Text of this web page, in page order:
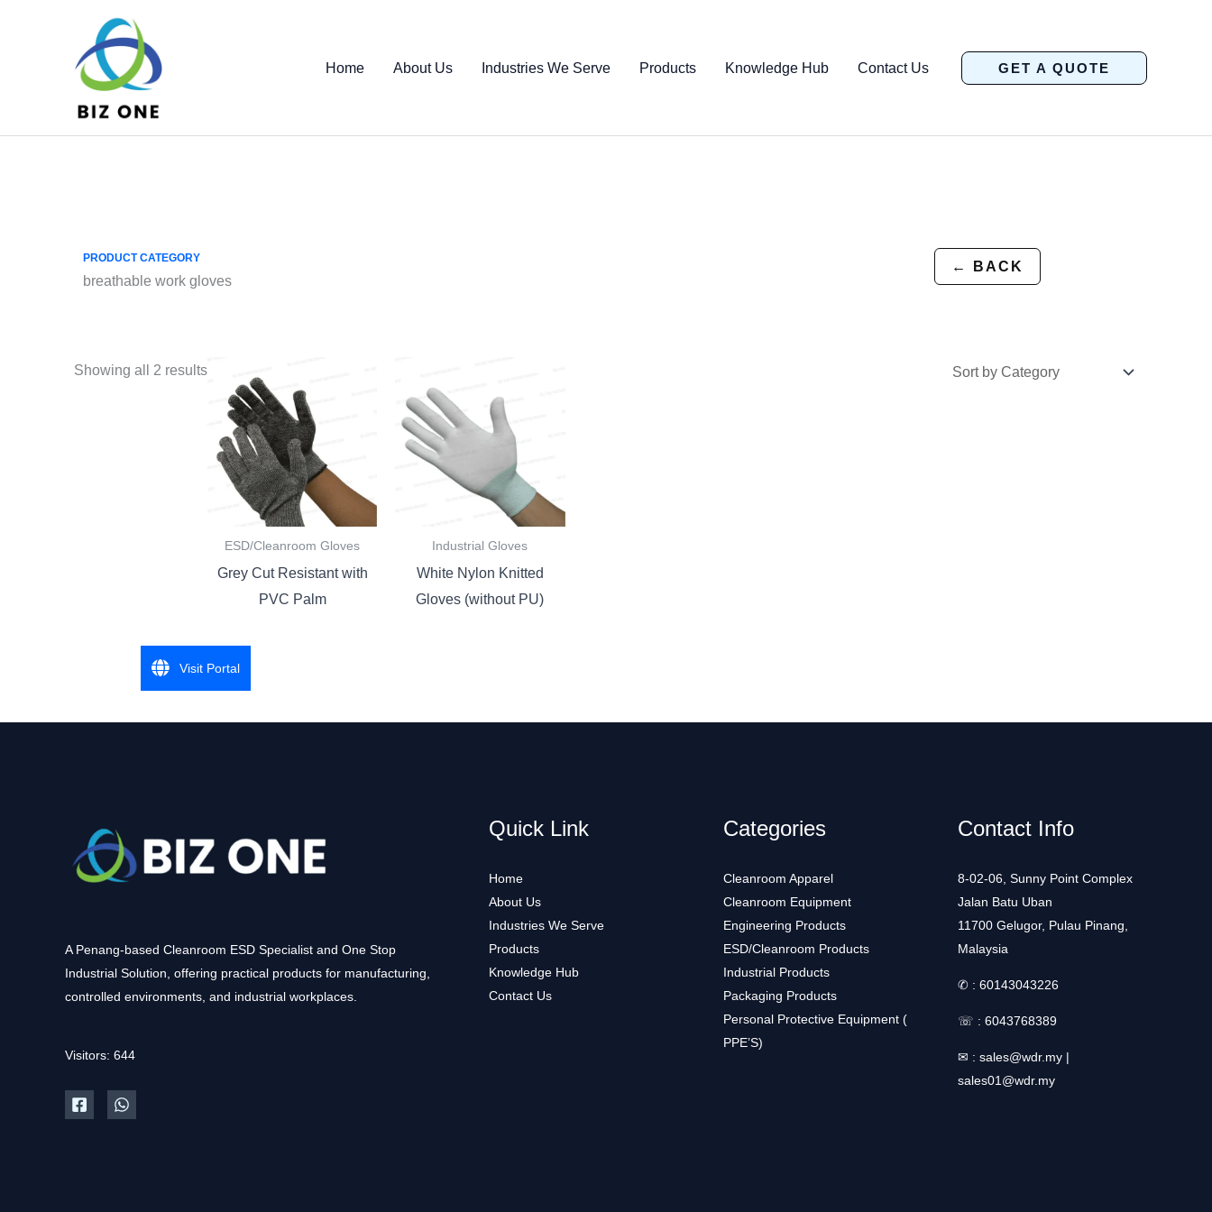
Home About Us Industries We Serve Products Knowledge Hub Contact Us GET A QUOTE
← BACK
PRODUCT CATEGORY
breathable work gloves
Showing all 2 results
ESD/Cleanroom Gloves
Grey Cut Resistant with
PVC Palm
Industrial Gloves
White Nylon Knitted
Gloves (without PU)
A Penang-based Cleanroom ESD Specialist and One Stop
Industrial Solution, offering practical products for manufacturing,
controlled environments, and industrial workplaces.
Visitors: 644
Quick Link
Home
About Us
Industries We Serve
Products
Knowledge Hub
Contact Us
Categories
Cleanroom Apparel
Cleanroom Equipment
Engineering Products
ESD/Cleanroom Products
Industrial Products
Packaging Products
Personal Protective Equipment (
PPE’S)
Contact Info
8-02-06, Sunny Point Complex
Jalan Batu Uban
11700 Gelugor, Pulau Pinang,
Malaysia
✆ : 60143043226
☏ : 6043768389
✉ : sales@wdr.my |
sales01@wdr.my
Visit Portal